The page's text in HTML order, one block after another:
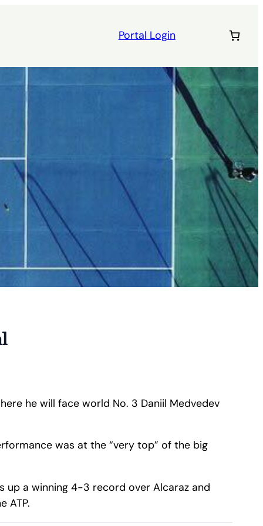
Portal Login
he will face world No. 3 Daniil Medvedev
was at the “very top” of the big
up a winning 4-3 record over Alcaraz and
ATP.